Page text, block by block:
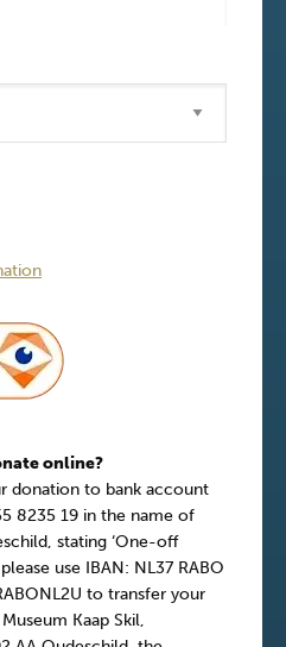
online?
donation to bank account
8235 19 in the name of
stating ‘One-off
use IBAN: NL37 RABO
to transfer your
Kaap Skil,